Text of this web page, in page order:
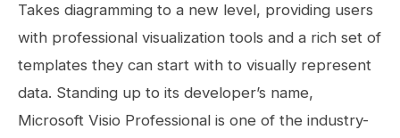
Takes diagramming to a new level, providing users
with professional visualization tools and a rich set of
templates they can start with to visually represent
data. Standing up to its developer’s name,
Microsoft Visio Professional is one of the industry-